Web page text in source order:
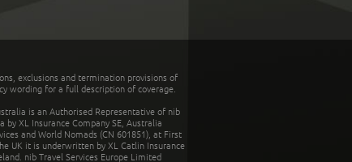
exclusions and termination provisions of
wording for a full description of coverage.
is an Authorised Representative of nib
XL Insurance Company SE, Australia
and World Nomads (CN 601851), at First
UK it is underwritten by XL Catlin Insurance
nib Travel Services Europe Limited